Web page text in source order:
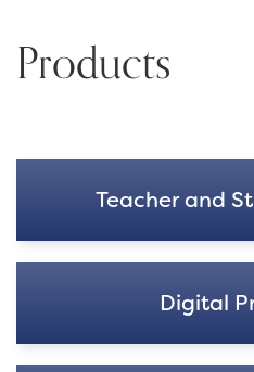
Products
Teacher and
Digital